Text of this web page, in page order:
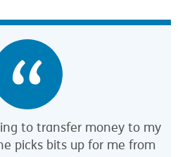
to transfer money to my
picks bits up for me from